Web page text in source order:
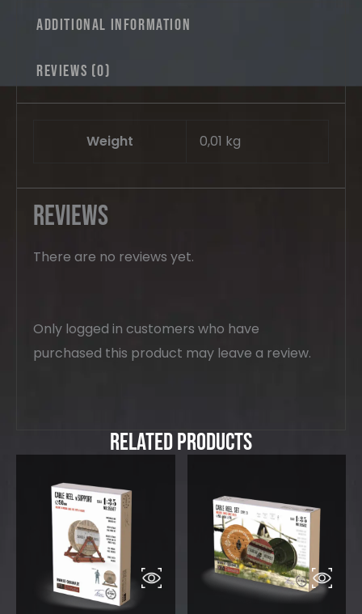
Additional information
Reviews (0)
Weight 0,01 kg
Reviews
There are no reviews yet.
Only logged in customers who have
purchased this product may leave a review.
Related Products